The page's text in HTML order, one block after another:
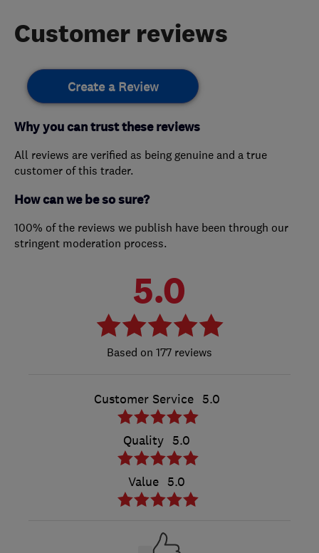
Customer reviews
Create a Review
Why you can trust these reviews
All reviews are verified as being genuine and a true
customer of this trader.
How can we be so sure?
100% of the reviews we publish have been through our
stringent moderation process.
5.0
177 reviews
Customer Service 5.0
Quality 5.0
Value 5.0